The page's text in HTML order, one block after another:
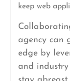
keep web
agency can
edge by
and industry